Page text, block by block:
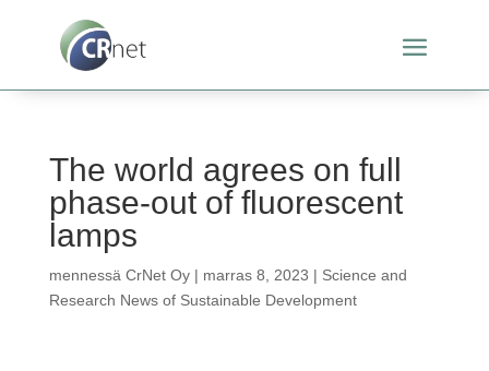
The world agrees on full
phase-out of fluorescent
lamps
mennessä CrNet Oy| marras 8, 2023 | Science and
Research News of Sustainable Development